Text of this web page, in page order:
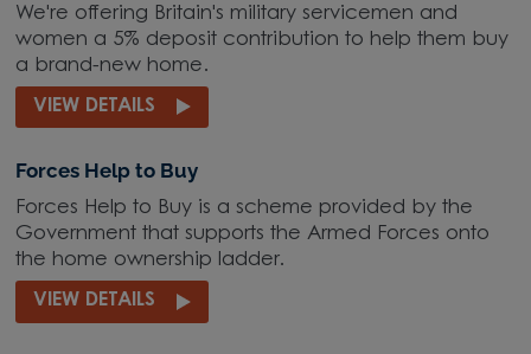
We're offering Britain's military servicemen and
women a 5% deposit contribution to help them buy
a brand-new home.
VIEW DETAILS
Forces Help to Buy
Forces Help to Buy is a scheme provided by the
Government that supports the Armed Forces onto
the home ownership ladder.
VIEW DETAILS